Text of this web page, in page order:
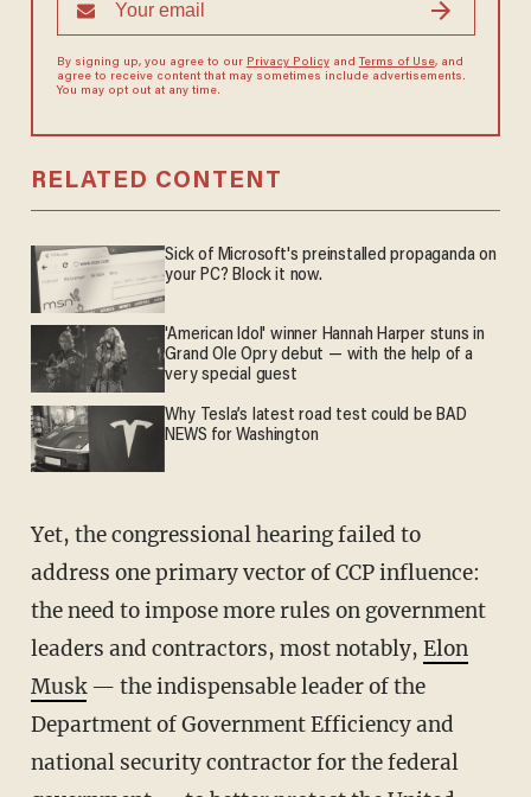
By signing up, you agree to our Privacy Policyand Terms of Use, and
agree to receive content that may sometimes include advertisements.
You may opt out at any time.
RELATED CONTENT
Sick of Microsoft's preinstalled propaganda on
your PC? Block it now.
'American Idol' winner Hannah Harper stuns in
Grand Ole Opry debut — with the help of a
very special guest
Why Tesla’s latest road test could be BAD
NEWS for Washington
Yet, the congressional hearing failed to
address one primary vector of CCP influence:
the need to impose more rules on government
leaders and contractors, most notably, Elon
Musk— the indispensable leader of the
Department of Government Efficiency and
national security contractor for the federal